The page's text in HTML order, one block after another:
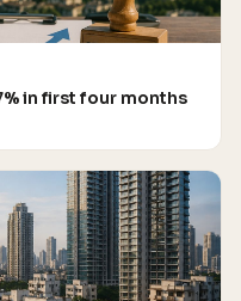
in first four months